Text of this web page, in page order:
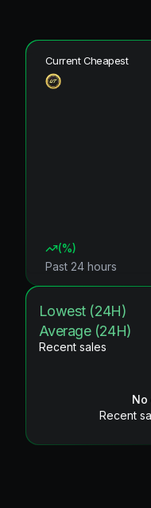
Current Cheapest
(%)
Past 24 hours
Lowest (24H)
Average (24H)
Recent sales
Recent